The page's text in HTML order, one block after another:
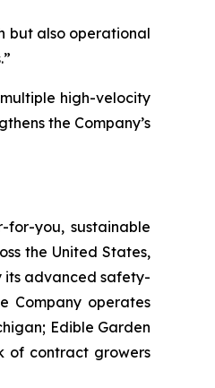
but also operational
high-velocity
the Company’s
you, sustainable
the United States,
its advanced safety-
Company operates
Edible Garden
of contract growers